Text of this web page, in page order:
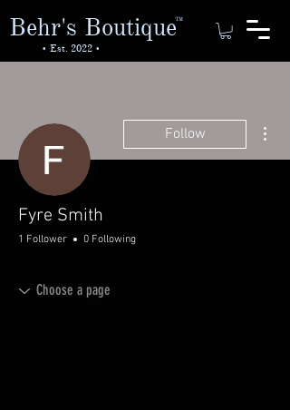
TM
• Est. 2022 •
Behr's Boutique
Follow
Fyre Smith
1 Follower 0 Following